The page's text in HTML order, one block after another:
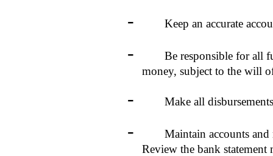
- Keep an accurate
- Be responsible for all
money, subject to the will
- Make all disbursements
- Maintain accounts and
Review the bank